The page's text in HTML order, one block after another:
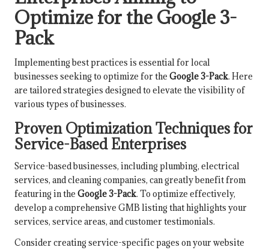
Optimize for the Google 3-
Pack
Implementing best practices is essential for local
businesses seeking to optimize for the Google 3-Pack. Here
are tailored strategies designed to elevate the visibility of
various types of businesses.
Proven Optimization Techniques for
Service-Based Enterprises
Service-based businesses, including plumbing, electrical
services, and cleaning companies, can greatly benefit from
featuring in the Google 3-Pack. To optimize effectively,
develop a comprehensive GMB listing that highlights your
services, service areas, and customer testimonials.
Consider creating service-specific pages on your website